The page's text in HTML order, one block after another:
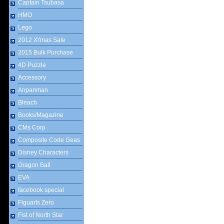
Captain Tsubasa
HMO
Lego
2012 X\'mas Sale
2015 Bulk Purchase
4D Puzzle
Accessory
Anpanman
Bleach
Books/Magazine
CMs Corp
Composite Code Geas
Disney Characters
Dragon Ball
EVA
facebook special
Figuarts Zero
Fist of North Star